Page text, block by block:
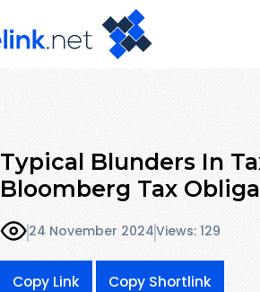
Typical Blunders In
Bloomberg Tax
24 November 2024Views: 129
Copy Link Copy Shortlink